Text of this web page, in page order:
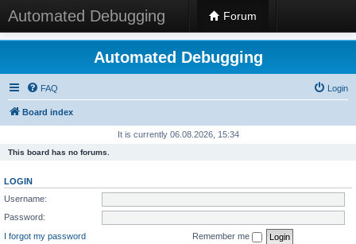
Automated Debugging Forum
Automated Debugging
FAQ Login
Board index
It is currently 06.08.2026, 15:34
This board has no forums.
LOGIN
Username:
Password:
I forgot my password
Remember me